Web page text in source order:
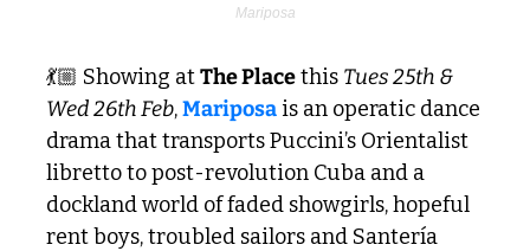
Mariposa
💃🏼 Showing at The Place this Tues 25th &
Wed 26th Feb, Mariposa is an operatic dance
drama that transports Puccini’s Orientalist
libretto to post-revolution Cuba and a
dockland world of faded showgirls, hopeful
rent boys, troubled sailors and Santería